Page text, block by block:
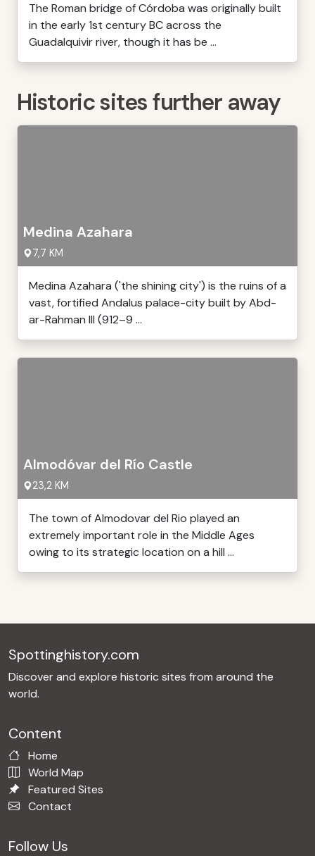
The Roman bridge of Córdoba was originally built
in the early 1st century BC across the
Guadalquivir river, though it has be ...
Historic sites further away
Medina Azahara
7,7 KM
Medina Azahara ('the shining city') is the ruins of a
vast, fortified Andalus palace-city built by Abd-
ar-Rahman III (912–9 ...
Almodóvar del Río Castle
23,2 KM
The town of Almodovar del Rio played an
extremely important role in the Middle Ages
owing to its strategic location on a hill ...
Spottinghistory.com
Discover and explore historic sites from around the
world.
Content
Home
World Map
Featured Sites
Contact
Follow Us